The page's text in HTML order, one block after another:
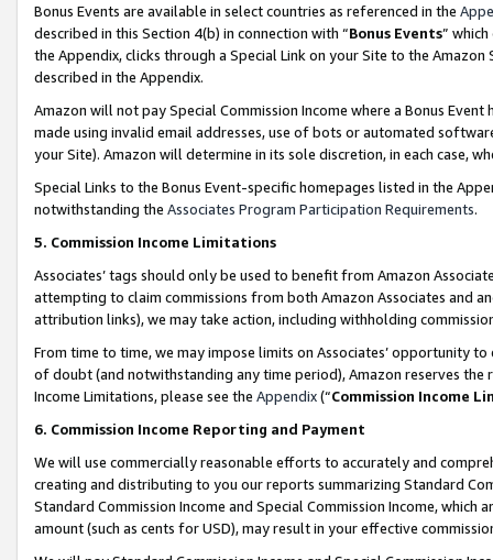
Bonus Events are available in select countries as referenced in the
described in this Section 4(b) in connection with “Bonus Events”
the Appendix, clicks through a Special Link on your Site to the
described in the Appendix.
Amazon will not pay Special Commission Income where a Bonus
made using invalid email addresses, use of bots or automated
your Site). Amazon will determine in its sole discretion, in each case,
Special Links to the Bonus Event-specific homepages listed in the
notwithstanding the Associates Program Participation Requirements.
5. Commission Income Limitations
Associates’ tags should only be used to benefit from Amazon
attempting to claim commissions from both Amazon Associates and
attribution links), we may take action, including withholding
From time to time, we may impose limits on Associates’ opportunity
of doubt (and notwithstanding any time period), Amazon reserves
Income Limitations, please see the Appendix(“Commission Income
6. Commission Income Reporting and Payment
We will use commercially reasonable efforts to accurately and
creating and distributing to you our reports summarizing Standard
Standard Commission Income and Special Commission Income,
amount (such as cents for USD), may result in your effective